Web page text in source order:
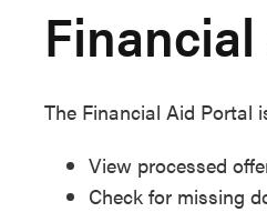
The Financial Aid Portal
View processed
Check for missing